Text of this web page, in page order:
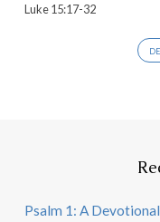
Luke 15:17-32
Psalm 1: A